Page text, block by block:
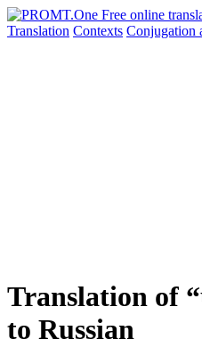
Translation Contexts Conjugation
Translation of
to Russian